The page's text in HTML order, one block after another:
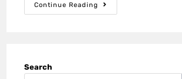
Continue Reading
Search